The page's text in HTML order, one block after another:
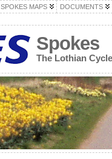
SPOKES MAPS
DOCUMENTS
Spokes
The Lothian